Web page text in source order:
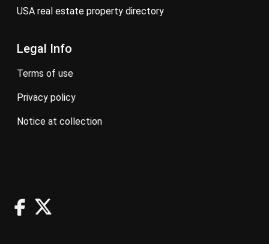
USA real estate property directory
Legal Info
terms of use
privacy policy
notice at collection